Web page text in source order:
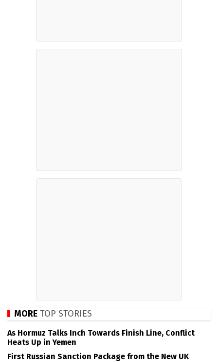
MORE TOP STORIES
As Hormuz Talks Inch Towards Finish Line, Conflict
Heats Up in Yemen
First Russian Sanction Package from the New UK